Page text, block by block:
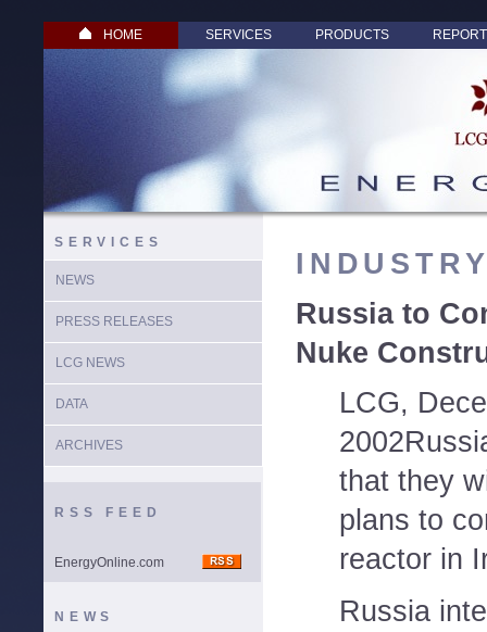
HOME SERVICES PRODUCTS
SERVICES
NEWS
PRESS RELEASES
LCG NEWS
DATA
ARCHIVES
RSS FEED
EnergyOnline.com
NEWS
Russia to
Nuke
LCG,
that they
plans to
reactor in
Russia